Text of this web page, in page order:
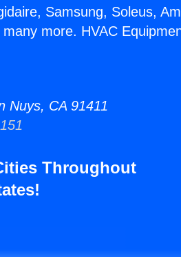
Samsung, Soleus,
more. HVAC
Nuys, CA 91411
Throughout